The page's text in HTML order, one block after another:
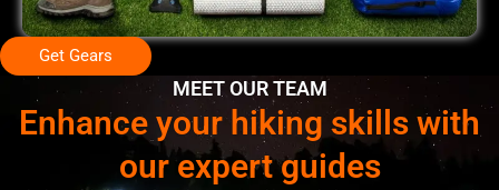
Get Gears
MEET OUR TEAM
Enhance your hiking skills with
our expert guides